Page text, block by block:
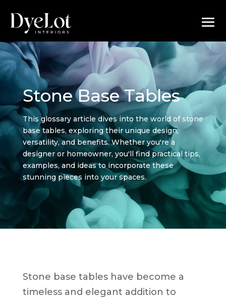
Stone Base Tables
This glossary article dives into the world of stone
base tables, exploring their unique design,
versatility, and benefits. Whether you're a
designer or homeowner, you'll find practical tips,
examples, and ideas to incorporate these
stunning pieces into your spaces.
Stone base tables have become a
timeless and elegant addition to